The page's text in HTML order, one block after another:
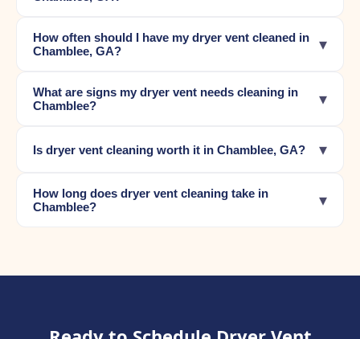
How often should I have my dryer vent cleaned in
Chamblee, GA?
▾
What are signs my dryer vent needs cleaning in
Chamblee?
▾
Is dryer vent cleaning worth it in Chamblee, GA? ▾
How long does dryer vent cleaning take in
Chamblee?
▾